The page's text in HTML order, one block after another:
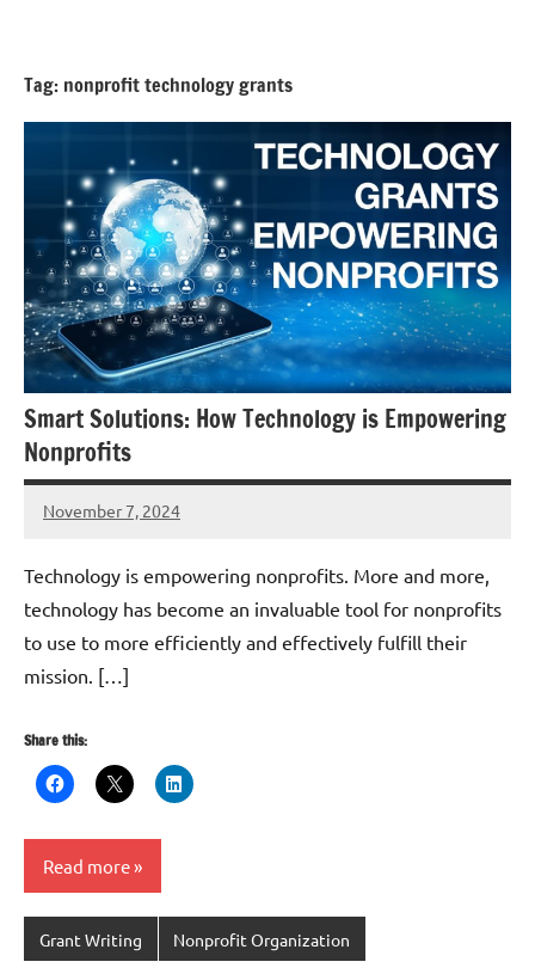
content
Blog
Tag: nonprofit technology grants
Smart Solutions: How Technology is Empowering
Nonprofits
November 7, 2024
Lori
Technology is empowering nonprofits. More and more,
technology has become an invaluable tool for nonprofits
to use to more efficiently and effectively fulfill their
mission. […]
Share this:
Read more
Grant Writing Nonprofit Organization